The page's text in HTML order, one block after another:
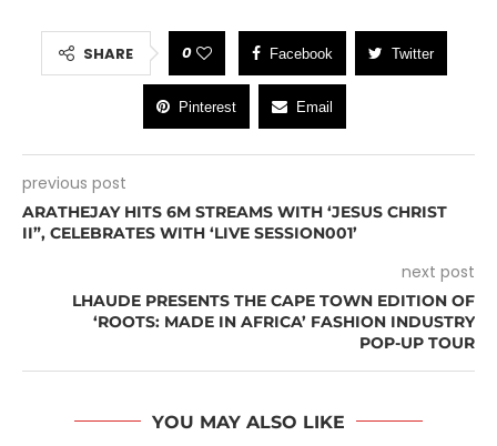
SHARE 0 Facebook Twitter
Pinterest Email
previous post
ARATHEJAY HITS 6M STREAMS WITH ‘JESUS CHRIST
II”, CELEBRATES WITH ‘LIVE SESSION001’
next post
LHAUDE PRESENTS THE CAPE TOWN EDITION OF
‘ROOTS: MADE IN AFRICA’ FASHION INDUSTRY
POP-UP TOUR
YOU MAY ALSO LIKE